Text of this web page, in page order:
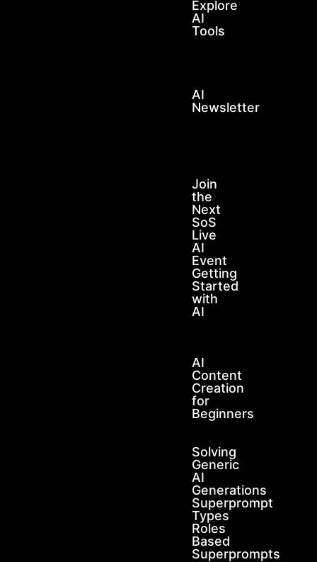
Explore
AI
Tools
AI
Newsletter
Join
the
Next
SoS
Live
AI
Event
Getting
Started
with
AI
AI
Content
Creation
for
Beginners
Solving
Generic
AI
Generations
Superprompt
Types
Roles
Based
Superprompts